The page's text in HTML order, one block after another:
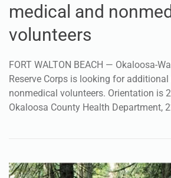
medical and
volunteers
FORT WALTON BEACH — Okaloosa-
Reserve Corps is looking for
nonmedical volunteers. Orientation is
Okaloosa County Health Department,